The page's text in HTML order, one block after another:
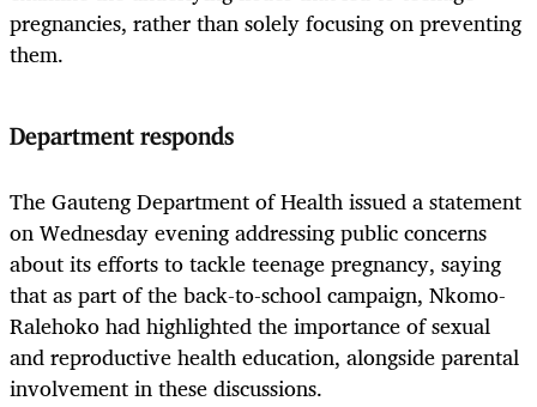
pregnancies, rather than solely focusing on preventing
them.
Department responds
The Gauteng Department of Health issued a statement
on Wednesday evening addressing public concerns
about its efforts to tackle teenage pregnancy, saying
that as part of the back-to-school campaign, Nkomo-
Ralehoko had highlighted the importance of sexual
and reproductive health education, alongside parental
involvement in these discussions.